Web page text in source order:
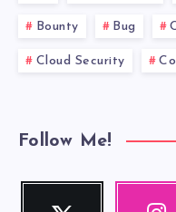
Bounty Bug
Cloud Security
Follow Me!
Twitter